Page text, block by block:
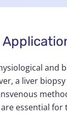
and
a liver
essential